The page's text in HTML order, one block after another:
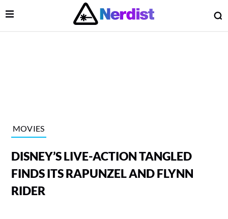
Main Navigation
Open Menu
MOVIES
DISNEY’S LIVE-ACTION TANGLED
FINDS ITS RAPUNZEL AND FLYNN
RIDER
Menu